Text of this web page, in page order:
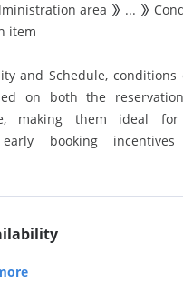
area ...
item
and Schedule, conditions
on both the
making them ideal for
early booking